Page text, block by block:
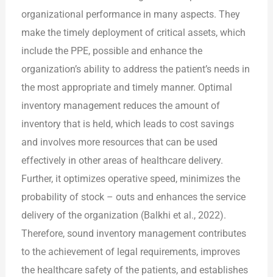
organizational performance in many aspects. They
make the timely deployment of critical assets, which
include the PPE, possible and enhance the
organization’s ability to address the patient’s needs in
the most appropriate and timely manner. Optimal
inventory management reduces the amount of
inventory that is held, which leads to cost savings
and involves more resources that can be used
effectively in other areas of healthcare delivery.
Further, it optimizes operative speed, minimizes the
probability of stock – outs and enhances the service
delivery of the organization (Balkhi et al., 2022).
Therefore, sound inventory management contributes
to the achievement of legal requirements, improves
the healthcare safety of the patients, and establishes